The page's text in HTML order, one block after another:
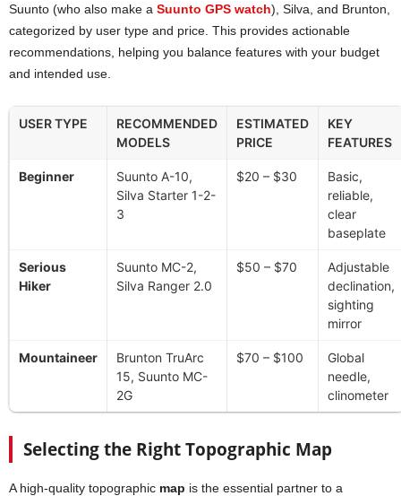
Suunto (who also make a Suunto GPS watch), Silva, and Brunton,
categorized by user type and price. This provides actionable
recommendations, helping you balance features with your budget
and intended use.
USER TYPE
RECOMMENDED
MODELS
ESTIMATED
PRICE
KEY
FEATURES
Beginner
Suunto A-10,
Silva Starter 1-2-
3
$20 – $30
Basic,
reliable,
clear
baseplate
Serious
Hiker
Suunto MC-2,
Silva Ranger 2.0
$50 – $70
Adjustable
declination,
sighting
mirror
Mountaineer
Brunton TruArc
15, Suunto MC-
2G
$70 – $100
Global
needle,
clinometer
Selecting the Right Topographic Map
A high-quality topographic map is the essential partner to a